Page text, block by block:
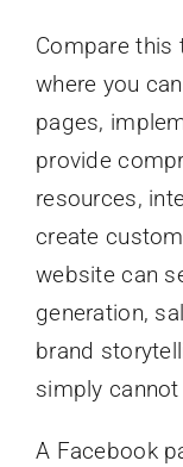
Compare this
where you
pages,
provide
resources,
create
website can
generation,
brand
simply
A Facebook